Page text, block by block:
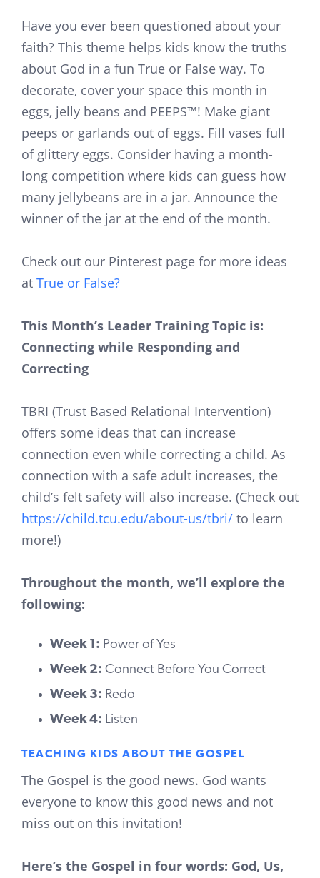
Have you ever been questioned about your
faith? This theme helps kids know the truths
about God in a fun True or False way. To
decorate, cover your space this month in
eggs, jelly beans and PEEPS™! Make giant
peeps or garlands out of eggs. Fill vases full
of glittery eggs. Consider having a month-
long competition where kids can guess how
many jellybeans are in a jar. Announce the
winner of the jar at the end of the month.
Check out our Pinterest page for more ideas
at True or False?
This Month’s Leader Training Topic is:
Connecting while Responding and
Correcting
TBRI (Trust Based Relational Intervention)
offers some ideas that can increase
connection even while correcting a child. As
connection with a safe adult increases, the
child’s felt safety will also increase. (Check out
https://child.tcu.edu/about-us/tbri/ to learn
more!)
Throughout the month, we’ll explore the
following:
Week 1: Power of Yes
Week 2: Connect Before You Correct
Week 3: Redo
Week 4: Listen
TEACHING KIDS ABOUT THE GOSPEL
The Gospel is the good news. God wants
everyone to know this good news and not
miss out on this invitation!
Here’s the Gospel in four words: God, Us,